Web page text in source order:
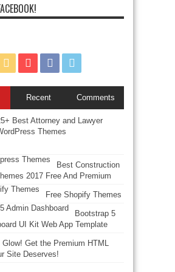
Recent Comments
Best Attorney and Lawyer
Themes
Best Construction
2017 Free And Premium
Free Shopify Themes
Bootstrap 5
UI Kit Web App Template
Get the Premium HTML
Site Deserves!